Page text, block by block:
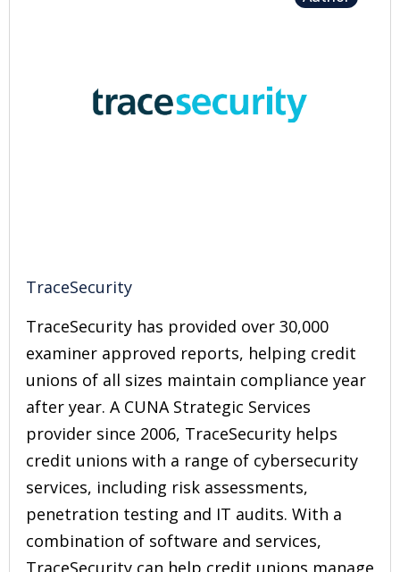
TraceSecurity
TraceSecurity has provided over 30,000
examiner approved reports, helping credit
unions of all sizes maintain compliance year
after year. A CUNA Strategic Services
provider since 2006, TraceSecurity helps
credit unions with a range of cybersecurity
services, including risk assessments,
penetration testing and IT audits. With a
combination of software and services,
TraceSecurity can help credit unions manage